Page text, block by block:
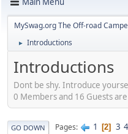
MySwag.org The Off-road
► Introductions
Introductions
Dont be shy. Introduce
0 Members and 16 Guests
GO DOWN Pages 1 2 3 4